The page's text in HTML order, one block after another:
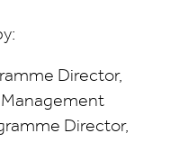
Director,
Director,